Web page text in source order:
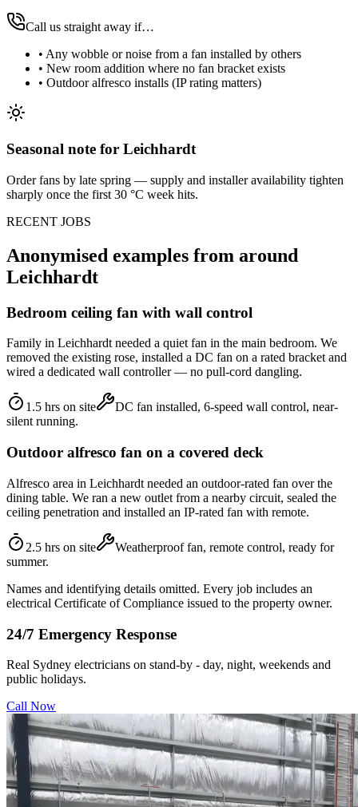
Call us straight away if…
• Any wobble or noise from a fan installed by others
• New room addition where no fan bracket exists
• Outdoor alfresco installs (IP rating matters)
Seasonal note for Leichhardt
Order fans by late spring — supply and installer availability tighten
sharply once the first 30 °C week hits.
RECENT JOBS
Anonymised examples from around
Leichhardt
Bedroom ceiling fan with wall control
Family in Leichhardt needed a quiet fan in the main bedroom. We
removed the existing rose, installed a DC fan on a rated bracket and
wired a dedicated wall controller — no pull-cord dangling.
1.5 hrs on site
DC fan installed, 6-speed wall control, near-
silent running.
Outdoor alfresco fan on a covered deck
Alfresco area in Leichhardt needed an outdoor-rated fan over the
dining table. We ran a new outlet from a nearby circuit, sealed the
ceiling penetration and installed an IP-rated fan with remote.
2.5 hrs on site
Weatherproof fan, remote control, ready for
summer.
Names and identifying details omitted. Every job includes an
electrical Certificate of Compliance issued to the property owner.
24/7 Emergency Response
Real Sydney electricians on stand-by - day, night, weekends and
public holidays.
Call Now